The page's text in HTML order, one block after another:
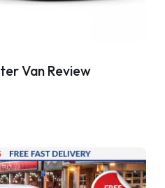
Van Review